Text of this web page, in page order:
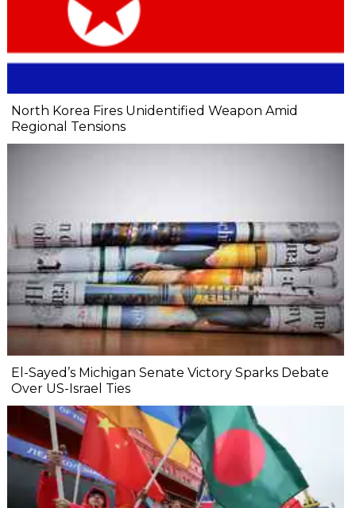
North Korea Fires Unidentified Weapon Amid
Regional Tensions
El-Sayed’s Michigan Senate Victory Sparks Debate
Over US-Israel Ties